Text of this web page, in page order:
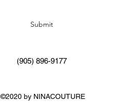
Submit
(905) 896-9177
©2020 by NINACOUTURE